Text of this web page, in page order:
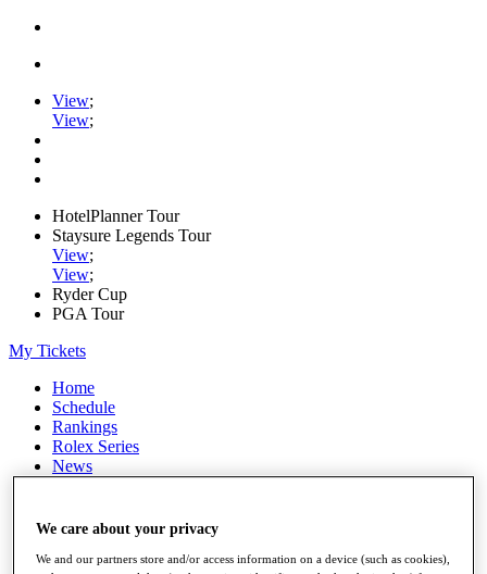
View;
View;
HotelPlanner Tour
Staysure Legends Tour
View;
View;
Ryder Cup
PGA Tour
My Tickets
Home
Schedule
Rankings
Rolex Series
News
Stats
Destinations
We care about your privacy
We and our partners store and/or access information on a device (such as cookies),